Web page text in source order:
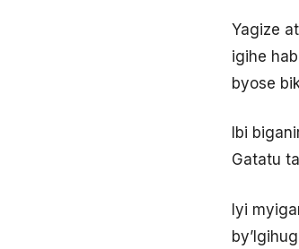
Yagize
igihe
byose
Ibi
Gatatu
Iyi